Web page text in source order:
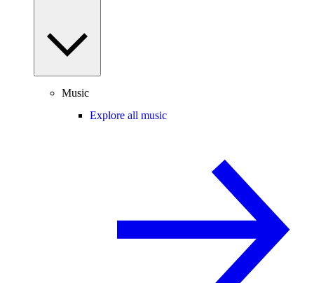
Music
Explore all music